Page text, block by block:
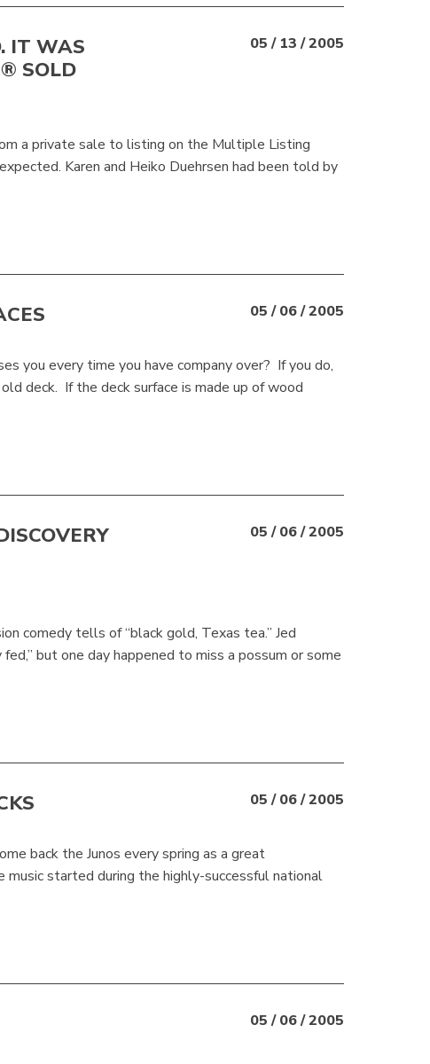
IT WAS
SOLD
05 / 13 / 2005
a private sale to listing on the Multiple Listing
Karen and Heiko Duehrsen had been told by
05 / 06 / 2005
you every time you have company over? If you do,
deck. If the deck surface is made up of wood
05 / 06 / 2005
comedy tells of “black gold, Texas tea.” Jed
but one day happened to miss a possum or some
05 / 06 / 2005
back the Junos every spring as a great
started during the highly-successful national
05 / 06 / 2005